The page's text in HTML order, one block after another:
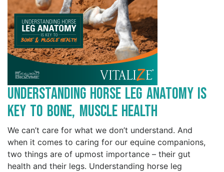
Understanding Horse Leg Anatomy is
Key to Bone, Muscle Health
We can’t care for what we don’t understand. And
when it comes to caring for our equine companions,
two things are of upmost importance – their gut
health and their legs. Understanding horse leg